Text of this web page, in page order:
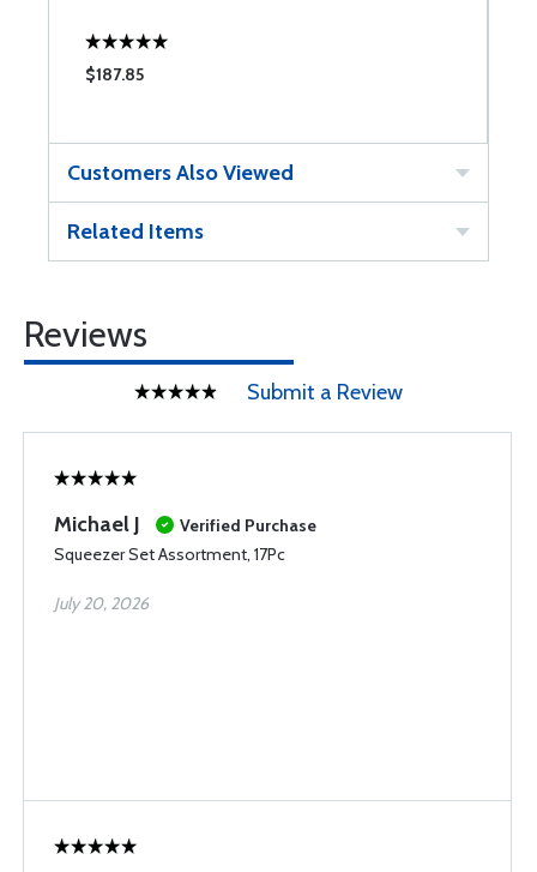
$187.85
Customers Also Viewed
Related Items
Reviews
Submit a Review
Michael J
Verified Purchase
Squeezer Set Assortment, 17Pc
July 20, 2026